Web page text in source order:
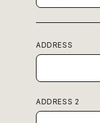
ADDRESS
ADDRESS 2